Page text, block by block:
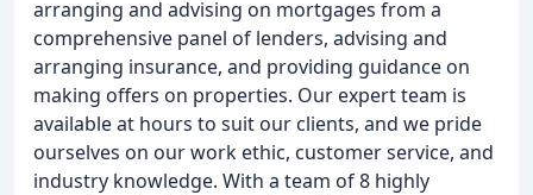
arranging and advising on mortgages from a
comprehensive panel of lenders, advising and
arranging insurance, and providing guidance on
making offers on properties. Our expert team is
available at hours to suit our clients, and we pride
ourselves on our work ethic, customer service, and
industry knowledge. With a team of 8 highly